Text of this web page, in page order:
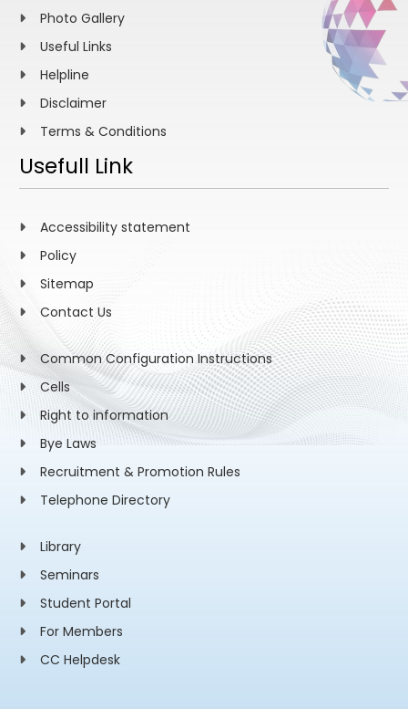
Photo Gallery
Useful Links
Helpline
Disclaimer
Terms & Conditions
Usefull Link
Accessibility statement
Policy
Sitemap
Contact Us
Common Configuration Instructions
Cells
Right to information
Bye Laws
Recruitment & Promotion Rules
Telephone Directory
Library
Seminars
Student Portal
For Members
CC Helpdesk